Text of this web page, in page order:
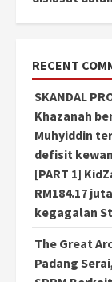
RECENT
SKANDAL
Khazanah
Muhyiddin
defisit
[PART 1]
RM184.17
kegagalan
The Great
Padang